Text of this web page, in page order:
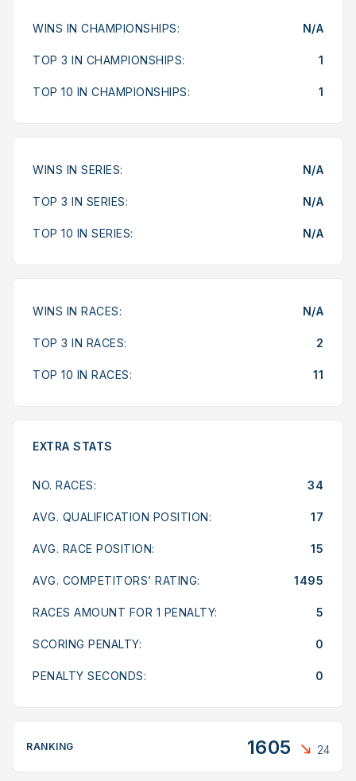
WINS IN CHAMPIONSHIPS: N/A
TOP 3 IN CHAMPIONSHIPS: 1
TOP 10 IN CHAMPIONSHIPS: 1
WINS IN SERIES: N/A
TOP 3 IN SERIES: N/A
TOP 10 IN SERIES: N/A
WINS IN RACES: N/A
TOP 3 IN RACES: 2
TOP 10 IN RACES: 11
EXTRA STATS
NO. RACES: 34
AVG. QUALIFICATION POSITION: 17
AVG. RACE POSITION: 15
AVG. COMPETITORS’ RATING: 1495
RACES AMOUNT FOR 1 PENALTY: 5
SCORING PENALTY: 0
PENALTY SECONDS: 0
RANKING 1605 24